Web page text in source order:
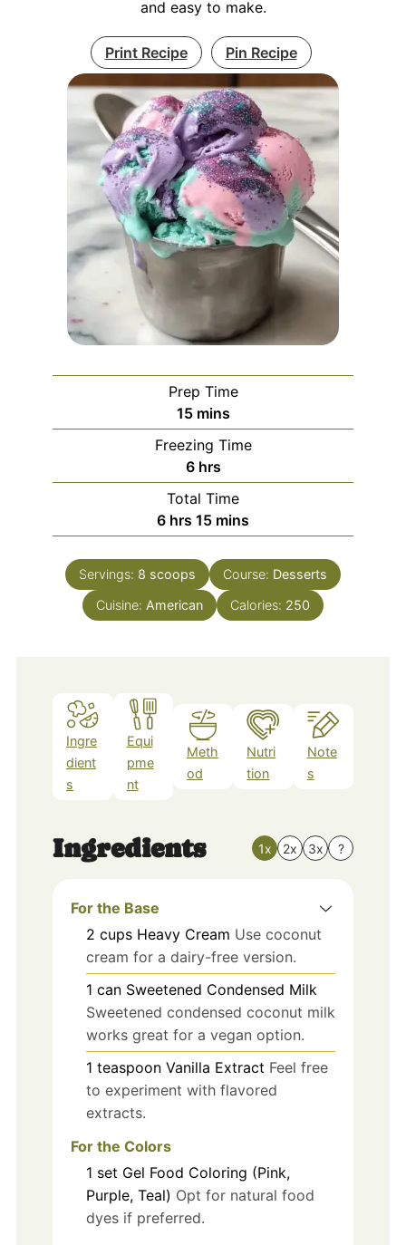
and easy to make.
Print Recipe Pin Recipe
Prep Time
15minutes
mins
Freezing Time
6hours
hrs
Total Time
6hours
hrs 15minutes
mins
Servings: 8 scoops Course: Desserts
Cuisine: American Calories: 250
Ingre
dient
s
Equi
pme
nt
Meth
od
Nutri
tion
Note
s
Ingredients 1x 2x 3x ?
For the Base
2 cups Heavy Cream Use coconut
cream for a dairy-free version.
1 can Sweetened Condensed Milk
Sweetened condensed coconut milk
works great for a vegan option.
1 teaspoon Vanilla Extract Feel free
to experiment with flavored
extracts.
For the Colors
1 set Gel Food Coloring (Pink,
Purple, Teal) Opt for natural food
dyes if preferred.